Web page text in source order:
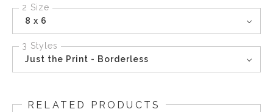
2 Size
8 x 6
3 Styles
Just the Print - Borderless
RELATED PRODUCTS